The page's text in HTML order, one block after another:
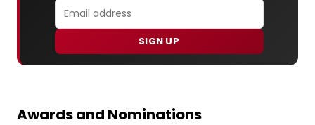
SIGN UP
Awards and Nominations